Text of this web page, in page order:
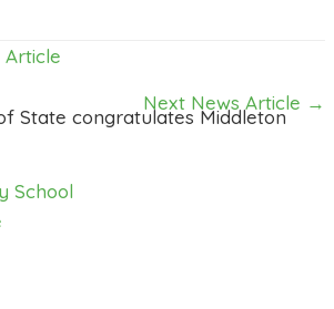
School
Next News Article →